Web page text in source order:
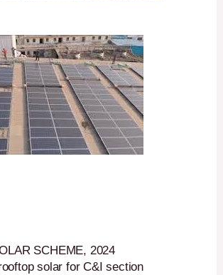
SCHEME, 2024
solar for C&I section